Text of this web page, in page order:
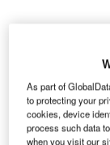
EASA and CAA
Karl.|The EASA and
Charly W. Karl via
he
As part of
to protecting your
cookies, device
process such data
when you visit our